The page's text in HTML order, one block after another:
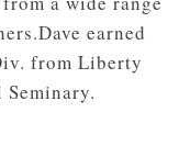
earned
from Liberty